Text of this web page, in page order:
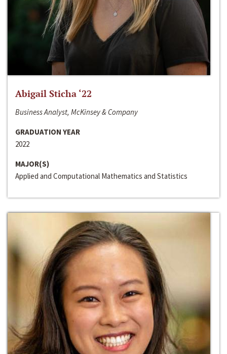
Abigail Sticha ‘22
Business Analyst, McKinsey & Company
GRADUATION YEAR
2022
MAJOR(S)
Applied and Computational Mathematics and Statistics